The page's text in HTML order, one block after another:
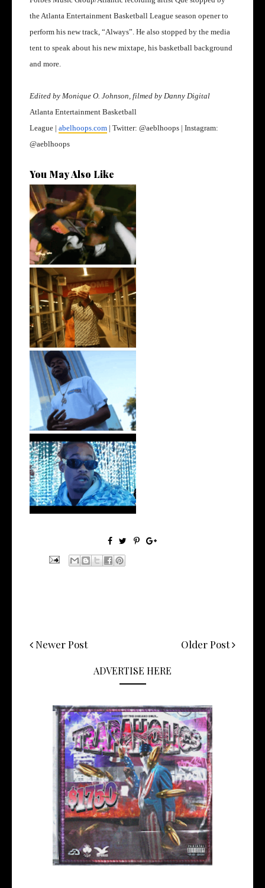
the Atlanta Entertainment Basketball League season opener to
perform his new track, “Always”. He also stopped by the media
tent to speak about his new mixtape, his basketball background
and more.
Edited by Monique O. Johnson, filmed by Danny Digital
Atlanta Entertainment Basketball
League | abelhoops.com | Twitter: @aeblhoops | Instagram:
@aeblhoops
You May Also Like
LA Based Rapper
HoodTrophy Bino Rel...
Watch: @living_iam Releases
the Ne...
. @RudeboyBambino Shares
Visuals to...
Watch: @ThisisAirmax Drops
New Vide...
Newer Post Older Post
ADVERTISE HERE